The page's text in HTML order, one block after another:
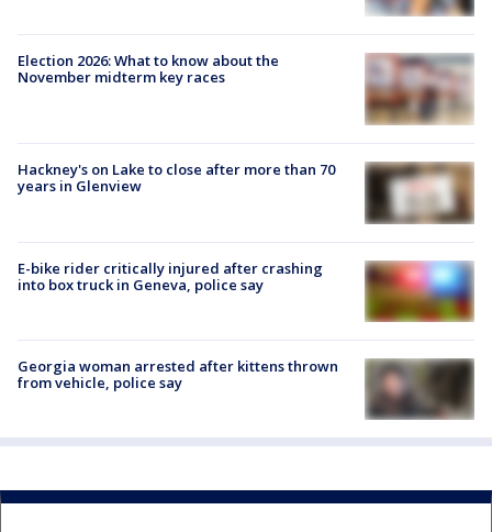
Election 2026: What to know about the
November midterm key races
Hackney's on Lake to close after more than 70
years in Glenview
E-bike rider critically injured after crashing
into box truck in Geneva, police say
Georgia woman arrested after kittens thrown
from vehicle, police say